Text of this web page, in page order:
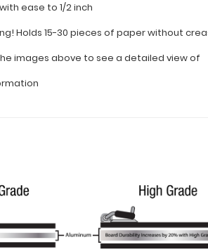
ease to 1/2 inch
Holds 15-30 pieces of paper without
images above to see a detailed view of